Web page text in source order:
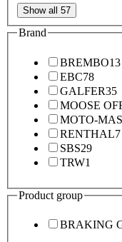
Show all 57
Brand
BREMBO13
EBC78
GALFER35
MOOSE
MOTO-
RENTHAL7
SBS29
TRW1
Product group
BRAKING